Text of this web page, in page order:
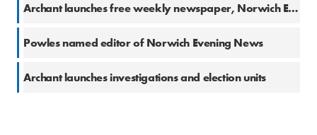
Archant launches free weekly newspaper, Norwich Extra
Powles named editor of Norwich Evening News
Archant launches investigations and election units